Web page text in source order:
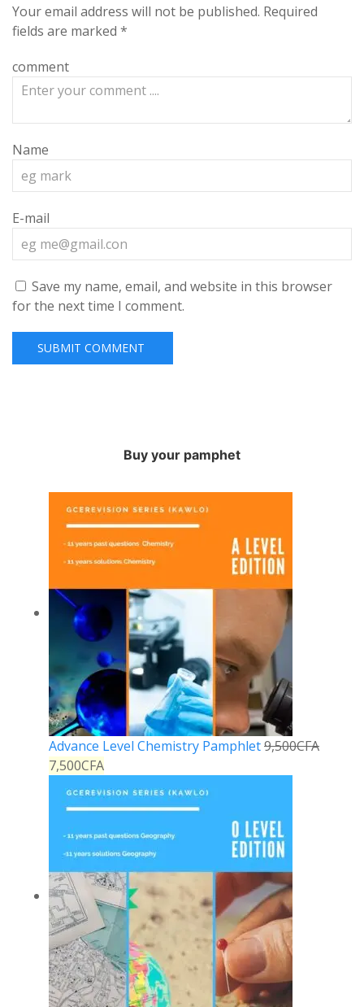
Your email address will not be published. Required
fields are marked *
comment
Name
E-mail
Save my name, email, and website in this browser
for the next time I comment.
Buy your pamphet
Advance Level Chemistry Pamphlet9,500CFA
7,500CFA